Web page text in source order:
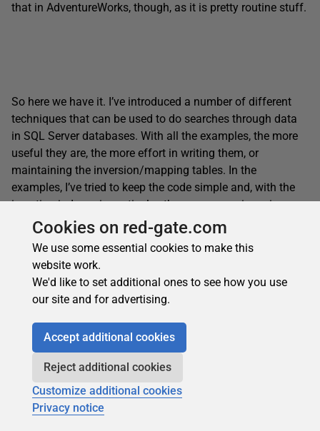
that in AdventureWorks, though, as it is pretty routine stuff.
So here we have it. I’ve introduced a number of different
techniques that can be used to do searches through data
in SQL Server databases. With all the examples, the more
useful they are, the more effort in writing them, or
maintaining the inversion/mapping tables. In the
examples, I’ve tried to keep the code simple and, with the
invertion indexes in particular, there are many ingenious
optimizations and tricks you can add. I’ve seen versions,
for example, that allow complex expressions in the query
terms, and attempts to order by relevance. There are all
manner of proximity tricks and wildcard techniques. I hope
you’ll be moved to try some out!
See Also
databases, for free
Apache Lucene Search
Cookies on red-gate.com
We use some essential cookies to make this
website work.
We'd like to set additional ones to see how you use
our site and for advertising.
Accept additional cookies
Reject additional cookies
Customize additional cookies
Privacy notice